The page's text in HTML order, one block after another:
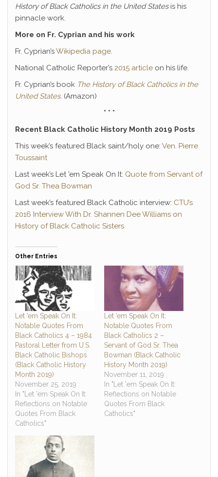
History of Black Catholics in the United Statesis his
pinnacle work.
More on Fr. Cyprian and his work
Fr. Cyprian’sWikipedia page.
National Catholic Reporter’s 2015 article on his life.
Fr. Cyprian’s book The History of Black Catholics in the
United States. (Amazon)
* * *
Recent Black Catholic History Month 2019 Posts
This week’s featured Black saint/holy one: Ven. Pierre
Toussaint
Last week’s Let ’em Speak On It: Quote from Servant of
God Sr. Thea Bowman
Last week’s featured Black Catholic interview: CTU’s
2016 Interview With Dr. Shannen Dee Williams on
History of Black Catholic Sisters
Other Entries
Let ’em Speak On It:
Notable Quotes From
Black Catholics 4 – 1984
Pastoral Letter from U.S.
Black Catholic Bishops
(Black Catholic History
Month 2019)
November 25, 2019
In "Let 'em Speak On It:
Reflections on Notable
Quotes From Black
Catholics"
Let ’em Speak On It:
Notable Quotes From
Black Catholics 2 –
Servant of God Sr. Thea
Bowman (Black Catholic
History Month 2019)
November 11, 2019
In "Let 'em Speak On It:
Reflections on Notable
Quotes From Black
Catholics"